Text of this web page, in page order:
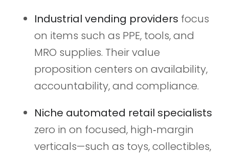
Industrial vending providers focus
on items such as PPE, tools, and
MRO supplies. Their value
proposition centers on availability,
accountability, and compliance.
Niche automated retail specialists
zero in on focused, high‑margin
verticals—such as toys, collectibles,